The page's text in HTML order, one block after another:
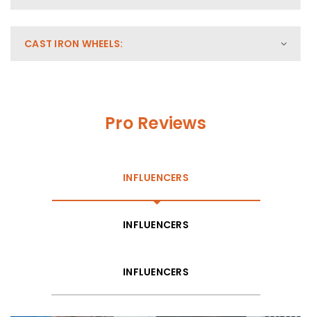
CAST IRON WHEELS:
Pro Reviews
INFLUENCERS
INFLUENCERS
INFLUENCERS